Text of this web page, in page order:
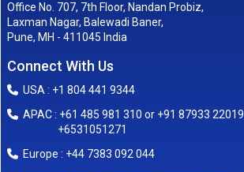
Office No. 707, 7th Floor, Nandan Probiz,
Laxman Nagar, Balewadi Baner,
Pune, MH - 411045 India
Connect With Us
USA : +1 804 441 9344
APAC : +61 485 981 310 or +91 87933 22019
+6531051271
Europe : +44 7383 092 044